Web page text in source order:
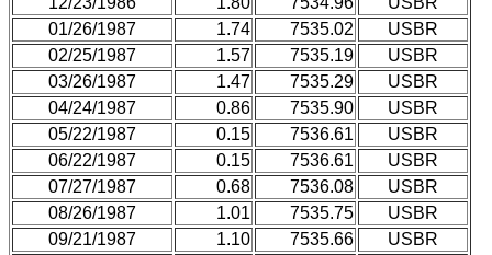
01/26/1987
1.74 7535.02
USBR
02/25/1987
1.57 7535.19
USBR
03/26/1987
1.47 7535.29
USBR
04/24/1987
0.86 7535.90
USBR
05/22/1987
0.15 7536.61
USBR
06/22/1987
0.15 7536.61
USBR
07/27/1987
0.68 7536.08
USBR
08/26/1987
1.01 7535.75
USBR
09/21/1987
1.10 7535.66
USBR